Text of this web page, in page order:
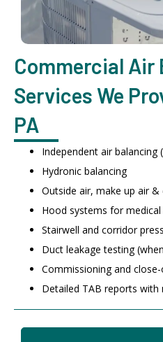
Commercial Air
Services We
PA
Independent air balancing
Hydronic balancing
Outside air, make up air
Hood systems for
Stairwell and corridor
Duct leakage testing
Commissioning and
Detailed TAB reports with